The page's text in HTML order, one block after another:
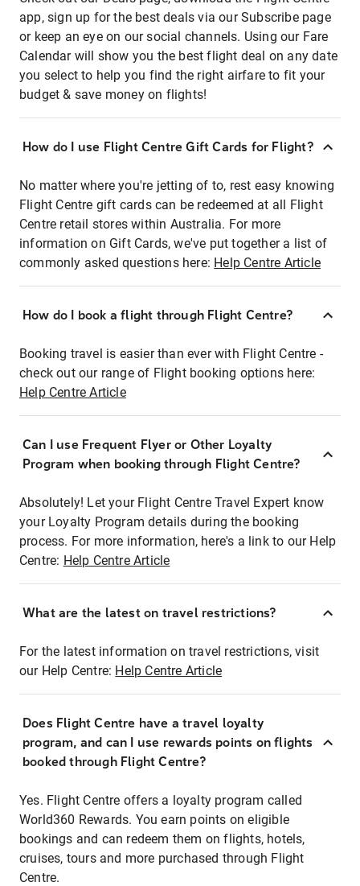
app, sign up for the best deals via our Subscribe page
or keep an eye on our social channels. Using our Fare
Calendar will show you the best flight deal on any date
you select to help you find the right airfare to fit your
budget & save money on flights!
How do I use Flight Centre Gift Cards for Flight?
No matter where you're jetting of to, rest easy knowing
Flight Centre gift cards can be redeemed at all Flight
Centre retail stores within Australia. For more
information on Gift Cards, we've put together a list of
commonly asked questions here: Help Centre Article
How do I book a flight through Flight Centre?
Booking travel is easier than ever with Flight Centre -
check out our range of Flight booking options here:
Help Centre Article
Can I use Frequent Flyer or Other Loyalty
Program when booking through Flight Centre?
Absolutely! Let your Flight Centre Travel Expert know
your Loyalty Program details during the booking
process. For more information, here's a link to our Help
Centre: Help Centre Article
What are the latest on travel restrictions?
For the latest information on travel restrictions, visit
our Help Centre: Help Centre Article
Does Flight Centre have a travel loyalty
program, and can I use rewards points on flights
booked through Flight Centre?
Yes. Flight Centre offers a loyalty program called
World360 Rewards. You earn points on eligible
bookings and can redeem them on flights, hotels,
cruises, tours and more purchased through Flight
Centre.